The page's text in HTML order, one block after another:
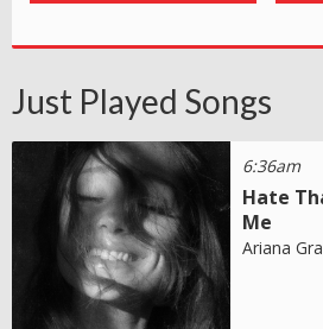
Just Played Songs
6:36am
Hate
Me
Ariana